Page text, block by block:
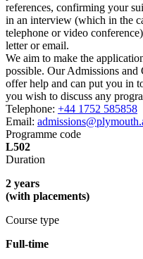
references, confirming your
in an interview (which in the
telephone or video
letter or email.
We aim to make the
possible. Our Admissions and
offer help and can put you in
you wish to discuss any
Telephone: +44 1752 585858
Email:
Programme code
L502
Duration
2 years
(with placements)
Course type
Full-time